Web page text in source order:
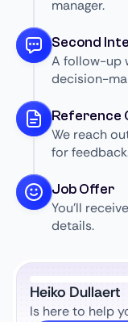
manager.
Second
A follow-up
decision-
Reference
We reach
for
Job Offer
You’ll
details.
Heiko Dullaert
Is here to help